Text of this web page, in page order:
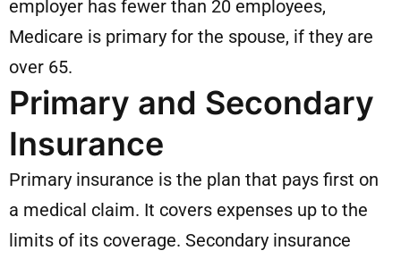
employer has fewer than 20 employees,
Medicare is primary for the spouse, if they are
over 65.
Primary and Secondary
Insurance
Primary insurance is the plan that pays first on
a medical claim. It covers expenses up to the
limits of its coverage. Secondary insurance